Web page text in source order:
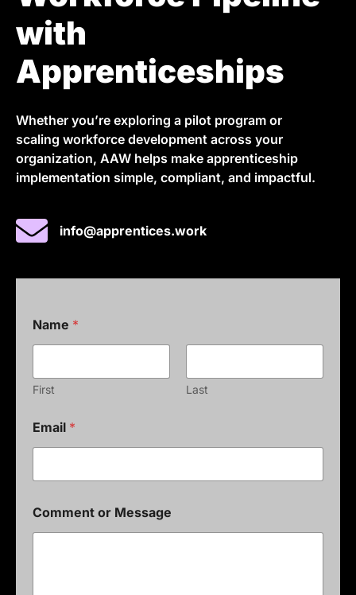
with
Apprenticeships
Whether you’re exploring a pilot program or
scaling workforce development across your
organization, AAW helps make apprenticeship
implementation simple, compliant, and impactful.
info@apprentices.work
Name *
First Last
Email *
Comment or Message